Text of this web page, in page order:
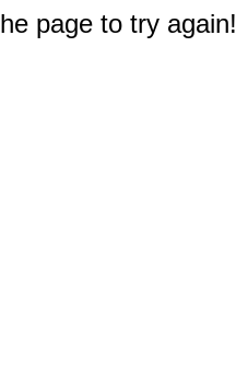
page to try again!